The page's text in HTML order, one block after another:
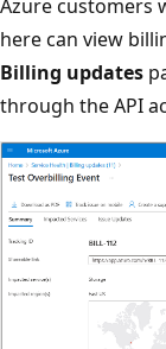
Azure customers
here can view
Billing updates
through the API